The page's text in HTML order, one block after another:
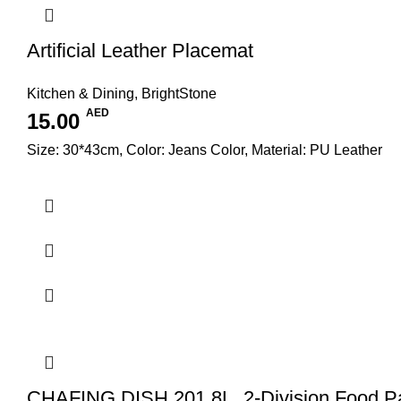
Artificial Leather Placemat
Kitchen & Dining, BrightStone
15.00 AED
Size: 30*43cm, Color: Jeans Color, Material: PU Leather